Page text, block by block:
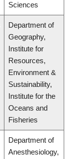
Sciences
Department of
Geography,
Institute for
Resources,
Environment &
Sustainability,
Institute for the
Oceans and
Fisheries
Department of
Anesthesiology,